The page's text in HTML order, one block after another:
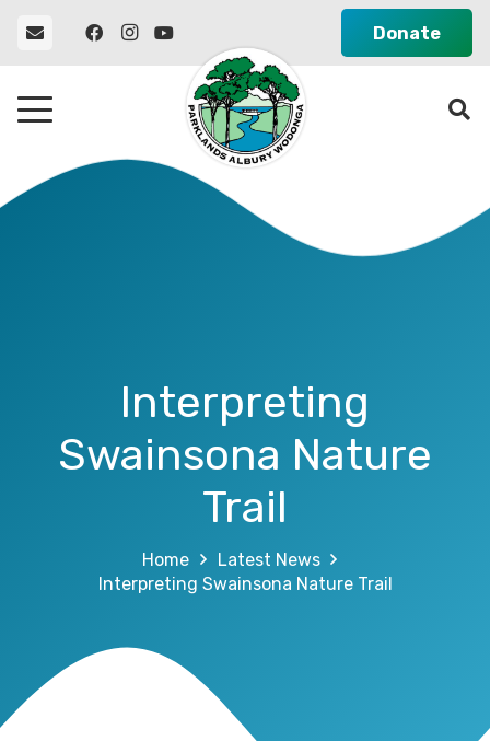
Donate
Interpreting
Swainsona Nature
Trail
Home
Latest News
Interpreting Swainsona Nature Trail